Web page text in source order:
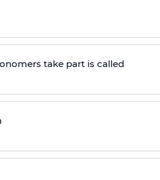
take part is called